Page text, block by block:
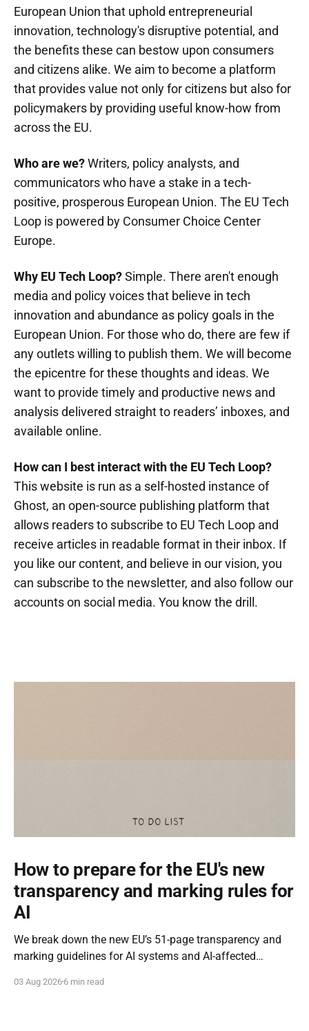
European Union that uphold entrepreneurial
innovation, technology's disruptive potential, and
the benefits these can bestow upon consumers
and citizens alike. We aim to become a platform
that provides value not only for citizens but also for
policymakers by providing useful know-how from
across the EU.
Who are we?Writers, policy analysts, and
communicators who have a stake in a tech-
positive, prosperous European Union. The EU Tech
Loop is powered by Consumer Choice Center
Europe.
Why EU Tech Loop?Simple. There aren't enough
media and policy voices that believe in tech
innovation and abundance as policy goals in the
European Union. For those who do, there are few if
any outlets willing to publish them. We will become
the epicentre for these thoughts and ideas. We
want to provide timely and productive news and
analysis delivered straight to readers’ inboxes, and
available online.
How can I best interact with the EU Tech Loop?
This website is run as a self-hosted instance of
Ghost, an open-source publishing platform that
allows readers to subscribe to EU Tech Loop and
receive articles in readable format in their inbox. If
you like our content, and believe in our vision, you
can subscribe to the newsletter, and also follow our
accounts on social media. You know the drill.
How to prepare for the EU's new
transparency and marking rules for
AI
We break down the new EU’s 51-page transparency and
marking guidelines for AI systems and AI-affected
03 Aug 2026 6 min read